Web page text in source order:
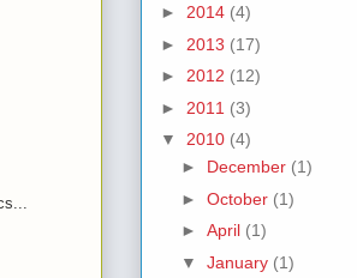
► 2014 (4)
► 2013 (17)
► 2012 (12)
► 2011 (3)
▼ 2010 (4)
► December (1)
► October (1)
► April (1)
▼ January (1)